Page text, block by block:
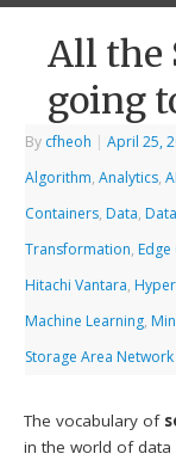
All the
going
By cfheoh | April 25,
Algorithm,Analytics,
Containers, Data,
Transformation,
Hitachi Vantara,
Machine Learning,
Storage Area Network
The vocabulary of
in the world of